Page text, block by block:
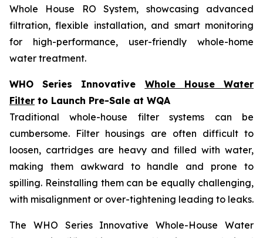
Whole House RO System, showcasing advanced
filtration, flexible installation, and smart monitoring
for high-performance, user-friendly whole-home
water treatment.
WHO Series Innovative Whole House Water
Filter to Launch Pre-Sale at WQA
Traditional whole-house filter systems can be
cumbersome. Filter housings are often difficult to
loosen, cartridges are heavy and filled with water,
making them awkward to handle and prone to
spilling. Reinstalling them can be equally challenging,
with misalignment or over-tightening leading to leaks.
The WHO Series Innovative Whole-House Water